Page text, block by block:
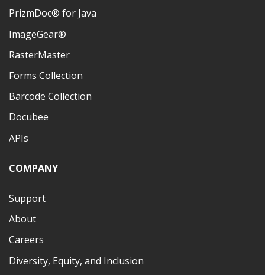
PrizmDoc® for Java
ImageGear®
RasterMaster
Forms Collection
Barcode Collection
Docubee
APIs
COMPANY
Support
About
Careers
Diversity, Equity, and Inclusion